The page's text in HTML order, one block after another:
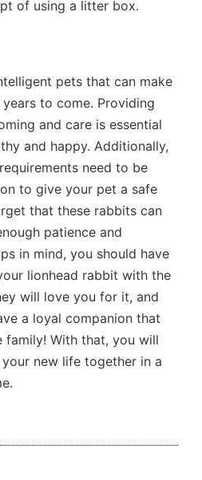
of using a litter box.
pets that can make
to come. Providing
and care is essential
and happy. Additionally,
need to be
to give your pet a safe
that these rabbits can
patience and
in mind, you should have
lionhead rabbit with the
will love you for it, and
a loyal companion that
With that, you will
new life together in a